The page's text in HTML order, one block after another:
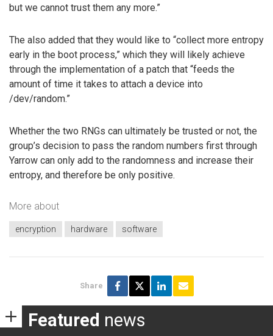
but we cannot trust them any more.”
The also added that they would like to “collect more entropy
early in the boot process,” which they will likely achieve
through the implementation of a patch that “feeds the
amount of time it takes to attach a device into
/dev/random.”
Whether the two RNGs can ultimately be trusted or not, the
group’s decision to pass the random numbers first through
Yarrow can only add to the randomness and increase their
entropy, and therefore be only positive.
More about
encryption hardware software
Share
Featured news